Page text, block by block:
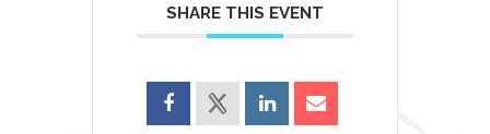
SHARE THIS EVENT